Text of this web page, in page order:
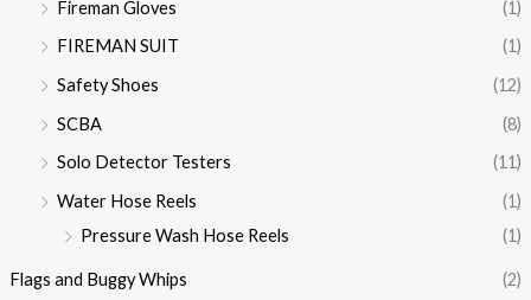
Fireman Gloves
(1)
FIREMAN SUIT
(1)
Safety Shoes
(12)
SCBA
(8)
Solo Detector Testers
(11)
Water Hose Reels
(1)
Pressure Wash Hose Reels
(1)
Flags and Buggy Whips (2)